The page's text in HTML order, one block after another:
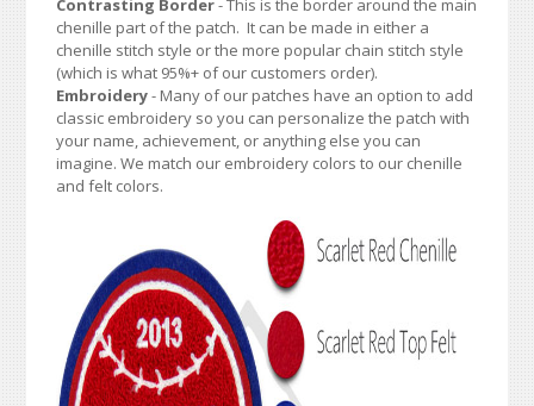
Contrasting Border- This is the border around the main
chenille part of the patch. It can be made in either a
chenille stitch style or the more popular chain stitch style
(which is what 95%+ of our customers order).
Embroidery- Many of our patches have an option to add
classic embroidery so you can personalize the patch with
your name, achievement, or anything else you can
imagine. We match our embroidery colors to our chenille
and felt colors.